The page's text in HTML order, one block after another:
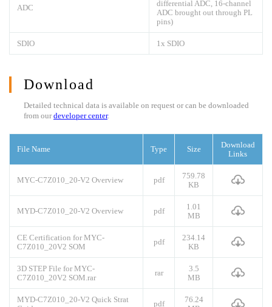
ADC
differential ADC, 16-channel
ADC brought out through PL
pins)
SDIO 1x SDIO
Download
Detailed technical data is available on request or can be downloaded
from ourdeveloper center.
File Name Type Size
Download
Links
MYC-C7Z010_20-V2 Overview pdf
759.78
KB
MYD-C7Z010_20-V2 Overview pdf
1.01
MB
CE Certification for MYC-
C7Z010_20V2 SOM
pdf
234.14
KB
3D STEP File for MYC-
C7Z010_20V2 SOM.rar
rar
3.5
MB
MYD-C7Z010_20-V2 Quick Strat
pdf
76.24